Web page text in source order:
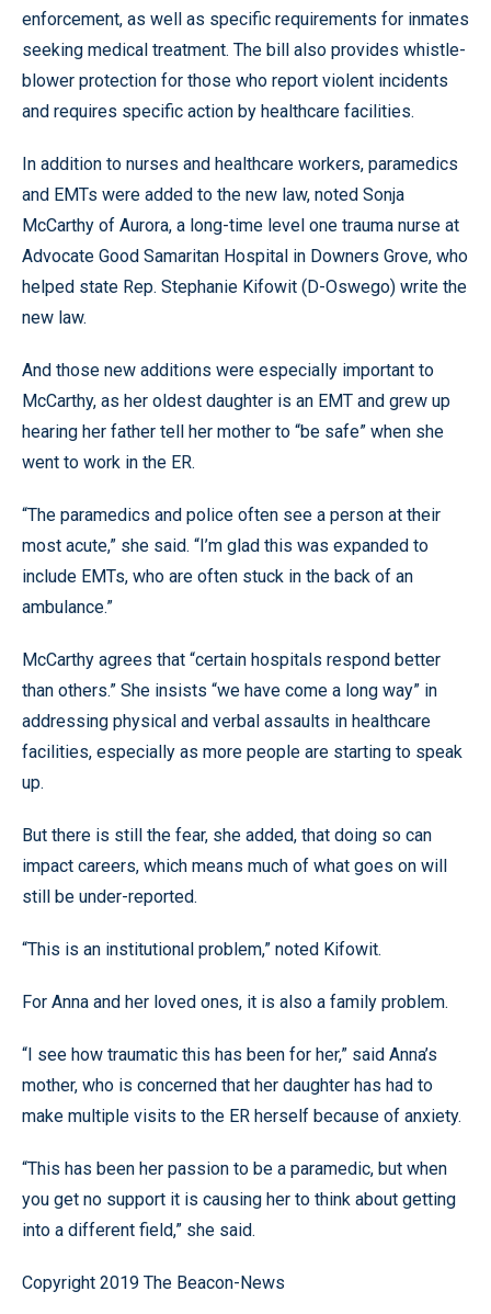
enforcement, as well as specific requirements for inmates
seeking medical treatment. The bill also provides whistle-
blower protection for those who report violent incidents
and requires specific action by healthcare facilities.
In addition to nurses and healthcare workers, paramedics
and EMTs were added to the new law, noted Sonja
McCarthy of Aurora, a long-time level one trauma nurse at
Advocate Good Samaritan Hospital in Downers Grove, who
helped state Rep. Stephanie Kifowit (D-Oswego) write the
new law.
And those new additions were especially important to
McCarthy, as her oldest daughter is an EMT and grew up
hearing her father tell her mother to “be safe” when she
went to work in the ER.
“The paramedics and police often see a person at their
most acute,” she said. “I’m glad this was expanded to
include EMTs, who are often stuck in the back of an
ambulance.”
McCarthy agrees that “certain hospitals respond better
than others.” She insists “we have come a long way” in
addressing physical and verbal assaults in healthcare
facilities, especially as more people are starting to speak
up.
But there is still the fear, she added, that doing so can
impact careers, which means much of what goes on will
still be under-reported.
“This is an institutional problem,” noted Kifowit.
For Anna and her loved ones, it is also a family problem.
“I see how traumatic this has been for her,” said Anna’s
mother, who is concerned that her daughter has had to
make multiple visits to the ER herself because of anxiety.
“This has been her passion to be a paramedic, but when
you get no support it is causing her to think about getting
into a different field,” she said.
Copyright 2019 The Beacon-News